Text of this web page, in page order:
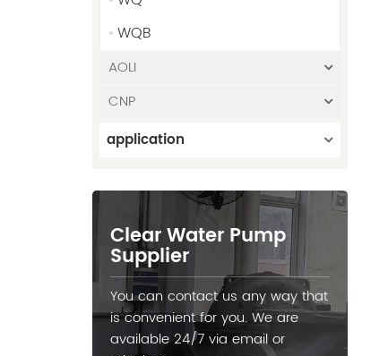
WQB
AOLI
CNP
application
Clear Water Pump
Supplier
You can contact us any way that
is convenient for you. We are
available 24/7 via email or